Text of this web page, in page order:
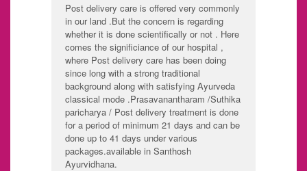
Post delivery care is offered very commonly
in our land .But the concern is regarding
whether it is done scientifically or not . Here
comes the significiance of our hospital ,
where Post delivery care has been doing
since long with a strong traditional
background along with satisfying Ayurveda
classical mode .Prasavanantharam /Suthika
paricharya / Post delivery treatment is done
for a period of minimum 21 days and can be
done up to 41 days under various
packages.available in Santhosh
Ayurvidhana.